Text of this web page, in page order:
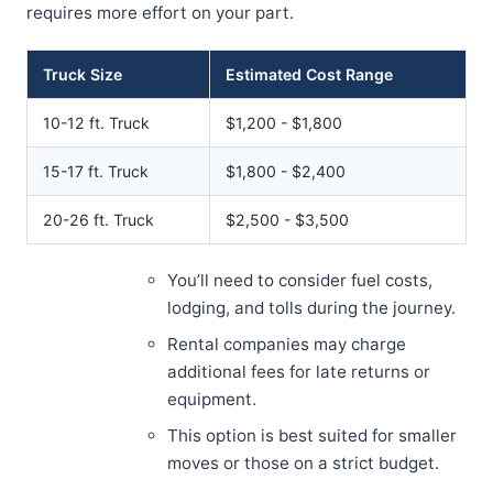
requires more effort on your part.
Truck Size Estimated Cost Range
10-12 ft. Truck $1,200 - $1,800
15-17 ft. Truck $1,800 - $2,400
20-26 ft. Truck $2,500 - $3,500
You’ll need to consider fuel costs,
lodging, and tolls during the journey.
Rental companies may charge
additional fees for late returns or
equipment.
This option is best suited for smaller
moves or those on a strict budget.